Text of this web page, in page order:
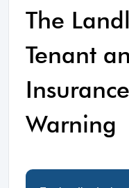
The
Tenant
Warning